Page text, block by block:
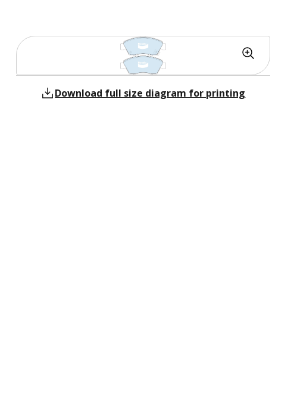
Download full size diagram for printing